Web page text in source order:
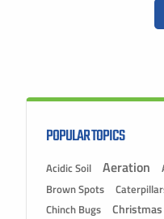
POPULAR TOPICS
Acidic Soil Aeration
Brown Spots
Chinch Bugs